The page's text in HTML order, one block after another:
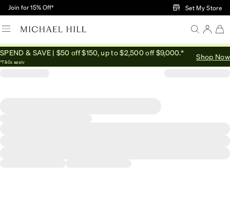
Skip to Main Content
Join for 15% Off† Set My Store
SPEND & SAVE | $50 off $150, up to $2,500 off $9,000.*
*T&Cs apply
Shop Now